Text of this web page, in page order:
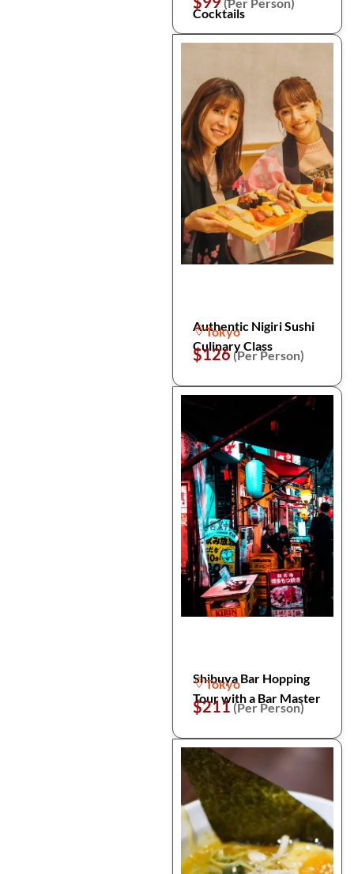
Cocktails
Authentic Nigiri Sushi
Culinary Class
Tokyo
$126 (Per Person)
Shibuya Bar Hopping
Tour with a Bar Master
Tokyo
$211(Per Person)